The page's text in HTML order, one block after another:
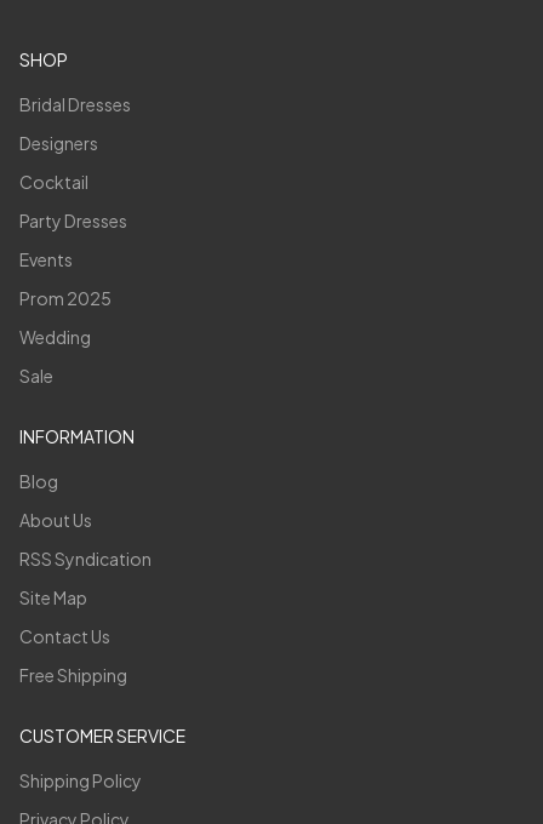
SHOP
Bridal Dresses
Designers
Cocktail
Party Dresses
Events
Prom 2025
Wedding
Sale
INFORMATION
Blog
About Us
RSS Syndication
Site Map
Contact Us
Free Shipping
CUSTOMER SERVICE
Shipping Policy
Privacy Policy